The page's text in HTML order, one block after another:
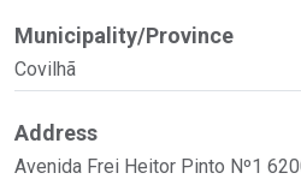
Municipality/Province
Covilhã
Address
Avenida Frei Heitor Pinto Nº1